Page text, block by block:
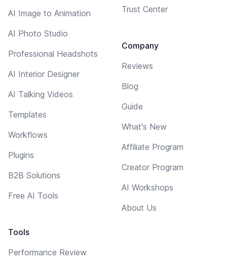
AI Image to Animation
AI Photo Studio
Professional Headshots
AI Interior Designer
AI Talking Videos
Templates
Workflows
Plugins
B2B Solutions
Free AI Tools
Tools
Performance Review
Trust Center
Company
Reviews
Blog
Guide
What's New
Affiliate Program
Creator Program
AI Workshops
About Us